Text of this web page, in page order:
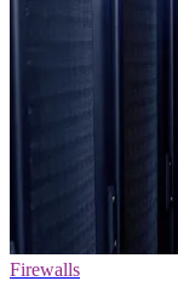
Firewalls